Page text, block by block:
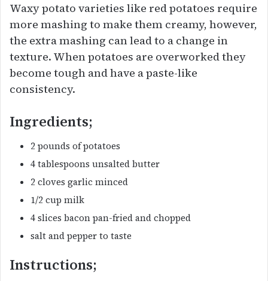
Waxy potato varieties like red potatoes require
more mashing to make them creamy, however,
the extra mashing can lead to a change in
texture. When potatoes are overworked they
become tough and have a paste-like
consistency.
Ingredients;
2 pounds of potatoes
4 tablespoons unsalted butter
2 cloves garlic minced
1/2 cup milk
4 slices bacon pan-fried and chopped
salt and pepper to taste
Instructions;